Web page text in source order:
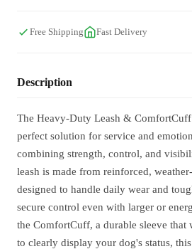
Free Shipping Fast Delivery
Description
The Heavy-Duty Leash &
perfect solution for service and
combining strength, control, and
leash is made from reinforced,
designed to handle daily wear and
secure control even with larger or
the ComfortCuff, a durable sleeve that
to clearly display your dog's status,